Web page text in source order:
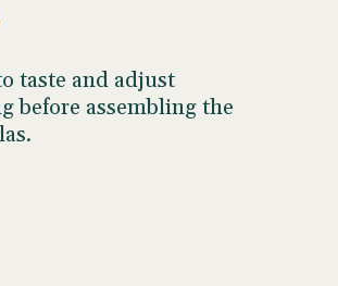
taste and adjust
before assembling the